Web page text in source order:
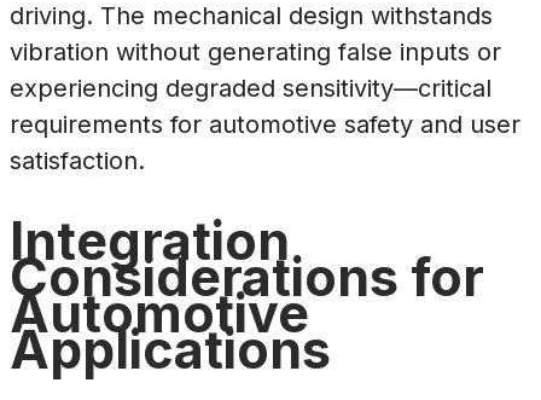
driving. The mechanical design withstands
vibration without generating false inputs or
experiencing degraded sensitivity—critical
requirements for automotive safety and user
satisfaction.
Integration
Considerations for
Automotive
Applications